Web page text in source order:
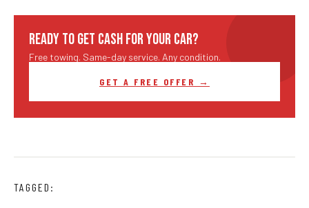
READY TO GET CASH FOR YOUR CAR?
Free towing. Same-day service. Any condition.
GET A FREE OFFER →
TAGGED: